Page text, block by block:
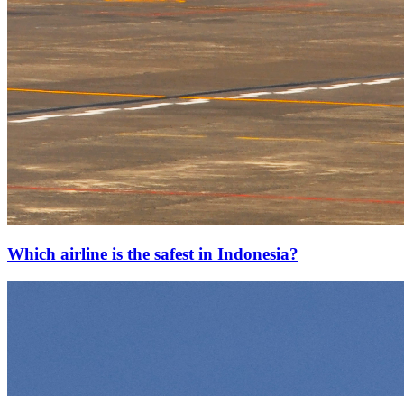
Which airline is the safest in Indonesia?